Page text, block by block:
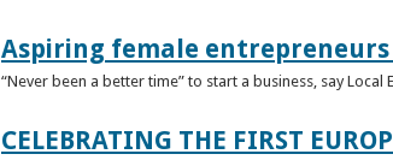
Aspiring female
“Never been a better time” to start a business, say Local
CELEBRATING THE FIRST